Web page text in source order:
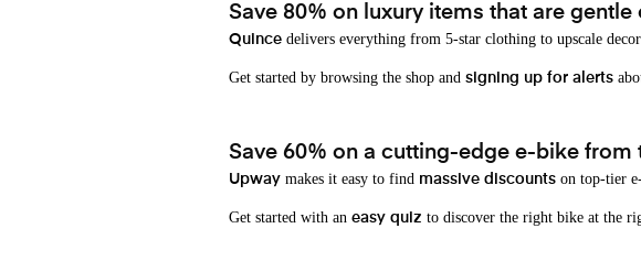
Save 80% on luxury items that are
Quince delivers everything from 5-star clothing to upscale
Get started by browsing the shop and signing up for alerts
Save 60% on a cutting-edge e-bike from
Upway makes it easy to find massive discounts on top-tier
Get started with an easy quiz to discover the right bike at the